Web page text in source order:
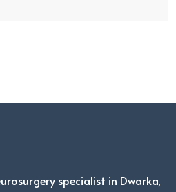
specialist in Dwarka,